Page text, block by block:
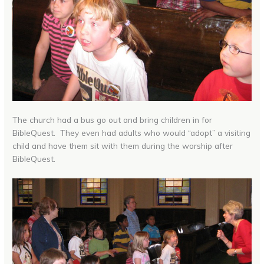
The church had a bus go out and bring children in for
BibleQuest. They even had adults who would “adopt” a visiting
child and have them sit with them during the worship after
BibleQuest.